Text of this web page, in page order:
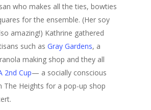
who makes all the ties, bowties
for the ensemble. (Her soy
amazing!) Kathrine gathered
such as Gray Gardens, a
making shop and they all
2nd Cup— a socially conscious
The Heights for a pop-up shop